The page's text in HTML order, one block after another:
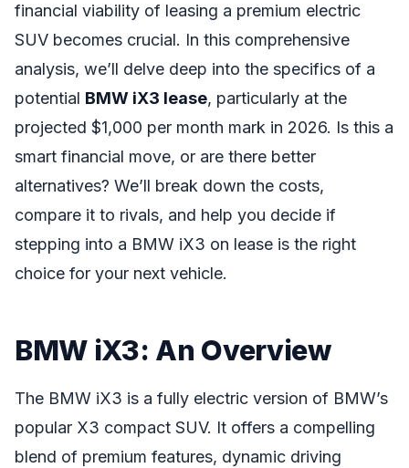
financial viability of leasing a premium electric
SUV becomes crucial. In this comprehensive
analysis, we’ll delve deep into the specifics of a
potential BMW iX3 lease, particularly at the
projected $1,000 per month mark in 2026. Is this a
smart financial move, or are there better
alternatives? We’ll break down the costs,
compare it to rivals, and help you decide if
stepping into a BMW iX3 on lease is the right
choice for your next vehicle.
BMW iX3: An Overview
The BMW iX3 is a fully electric version of BMW’s
popular X3 compact SUV. It offers a compelling
blend of premium features, dynamic driving